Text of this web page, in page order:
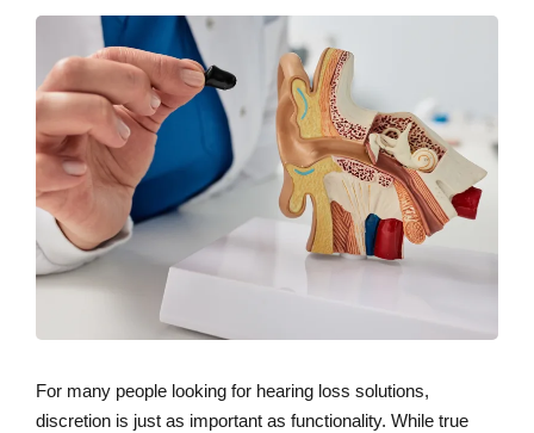
For many people looking for hearing loss solutions,
discretion is just as important as functionality. While true